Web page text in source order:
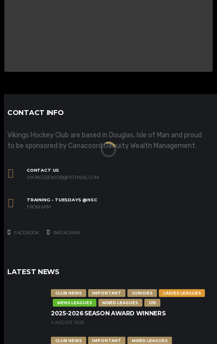
CONTACT INFO
Vikings Hockey Club are based in Douglas, Isle of Man and proud
to be sponsored by Canaccord Genuity Wealth Management.
CONTACT US
VIKINGSSENIOR@HOTMAIL.COM
TRAINING - TUESDAYS @NSC
FROM 6PM
FACEBOOK INSTAGRAM
LATEST NEWS
CLUB NEWS IMPORTANT JUNIORS
LADIES LEAGUES
MENS LEAGUES
MIXED LEAGUES U15
2025-2026 SEASON AWARD WINNERS
4 AUGUST 2026
CLUB NEWS IMPORTANT MIXED LEAGUES